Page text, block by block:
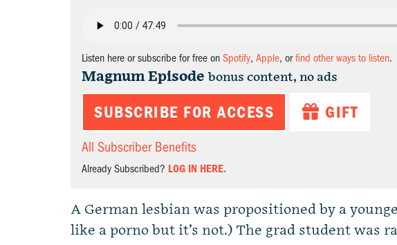
Listen here or subscribe for free on Spotify, Apple, orfind other ways to listen.
Magnum Episode bonus content, no ads
SUBSCRIBE FOR ACCESS GIFT
All Subscriber Benefits
Already Subscribed? LOG IN HERE.
A German lesbian was propositioned by a
like a porno but it’s not.) The grad student was